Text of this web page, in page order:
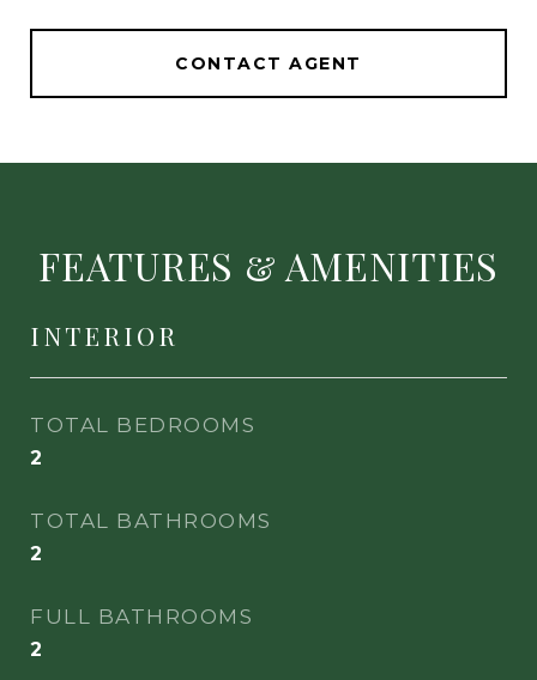
CONTACT AGENT
FEATURES & AMENITIES
INTERIOR
TOTAL BEDROOMS
2
TOTAL BATHROOMS
2
FULL BATHROOMS
2